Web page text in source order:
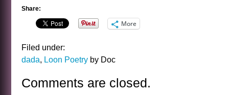
Share:
More
Filed under:
dada, Loon Poetry by Doc
Comments are closed.